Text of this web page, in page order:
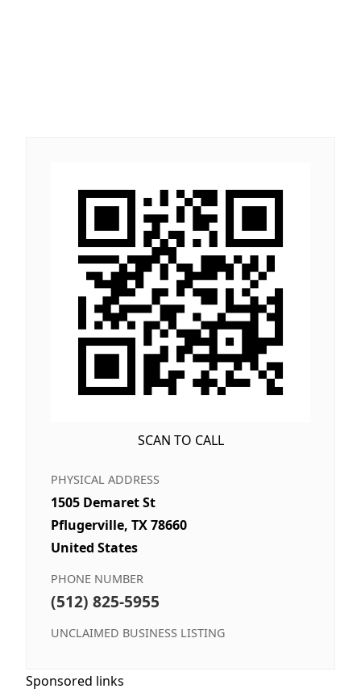
SCAN TO CALL
PHYSICAL ADDRESS
1505 Demaret St
Pflugerville, TX 78660
United States
PHONE NUMBER
(512) 825-5955
UNCLAIMED BUSINESS LISTING
Sponsored links